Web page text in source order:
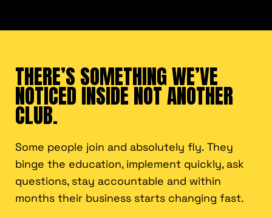
THERE’S SOMETHING WE’VE
NOTICED INSIDE NOT ANOTHER
CLUB.
Some people join and absolutely fly. They
binge the education, implement quickly, ask
questions, stay accountable and within
months their business starts changing fast.